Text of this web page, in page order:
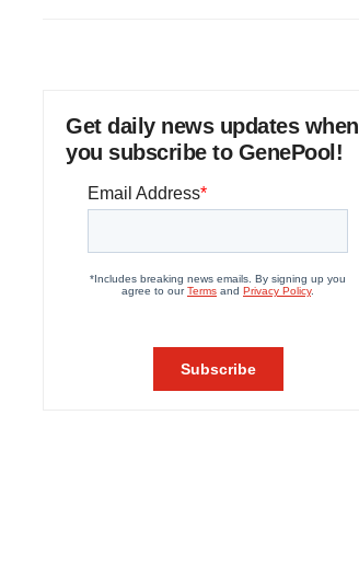
Get daily news updates when
you subscribe to GenePool!